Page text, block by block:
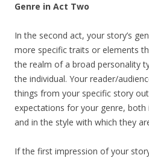
Genre in Act Two
In the second act, your story’s
more specific traits or elements
the realm of a broad personality
the individual. Your reader/
things from your specific story
expectations for your genre,
and in the style with which they
If the first impression of your